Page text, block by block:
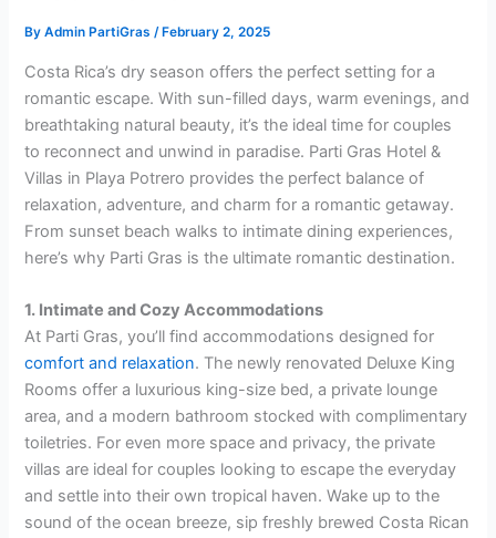
ByAdmin PartiGras/ February 2, 2025
Costa Rica’s dry season offers the perfect setting for a
romantic escape. With sun-filled days, warm evenings, and
breathtaking natural beauty, it’s the ideal time for couples
to reconnect and unwind in paradise. Parti Gras Hotel &
Villas in Playa Potrero provides the perfect balance of
relaxation, adventure, and charm for a romantic getaway.
From sunset beach walks to intimate dining experiences,
here’s why Parti Gras is the ultimate romantic destination.
1. Intimate and Cozy Accommodations
At Parti Gras, you’ll find accommodations designed for
comfort and relaxation. The newly renovated Deluxe King
Rooms offer a luxurious king-size bed, a private lounge
area, and a modern bathroom stocked with complimentary
toiletries. For even more space and privacy, the private
villas are ideal for couples looking to escape the everyday
and settle into their own tropical haven. Wake up to the
sound of the ocean breeze, sip freshly brewed Costa Rican